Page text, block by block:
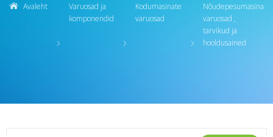
Avaleht
Varuosad ja
komponendid
Kodumasinate
varuosad
Nõudepesumasina
varuosad ,
tarvikud ja
hooldusained